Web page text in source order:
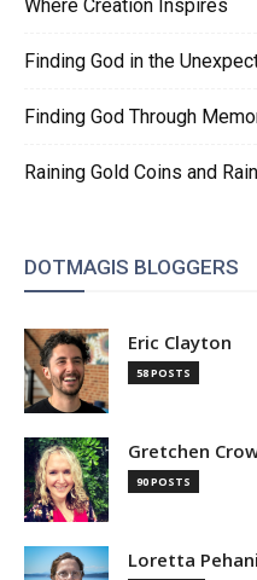
Where Creation Inspires
Finding God in the
Finding God Through
Raining Gold Coins and
DOTMAGIS BLOGGERS
Eric Clayton
58 POSTS
Gretchen
90 POSTS
Loretta